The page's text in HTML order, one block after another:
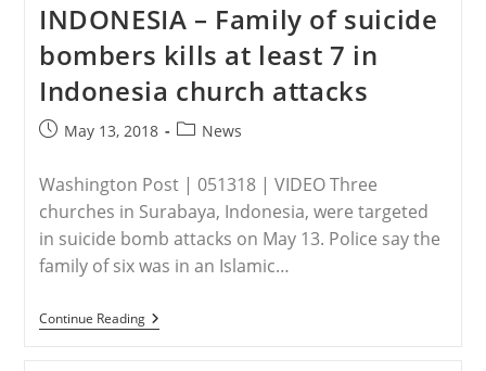
Of
Beheaded
Copts
Finally
Reunited
With
Remains
Of
Ones
INDONESIA – Family of suicide
bombers kills at least 7 in
Indonesia church attacks
PostMay 13, 2018
PostNews
Washington Post | 051318 | VIDEO Three
churches in Surabaya, Indonesia, were targeted
in suicide bomb attacks on May 13. Police say the
family of six was in an Islamic…
Continue ReadingINDONESIA
–